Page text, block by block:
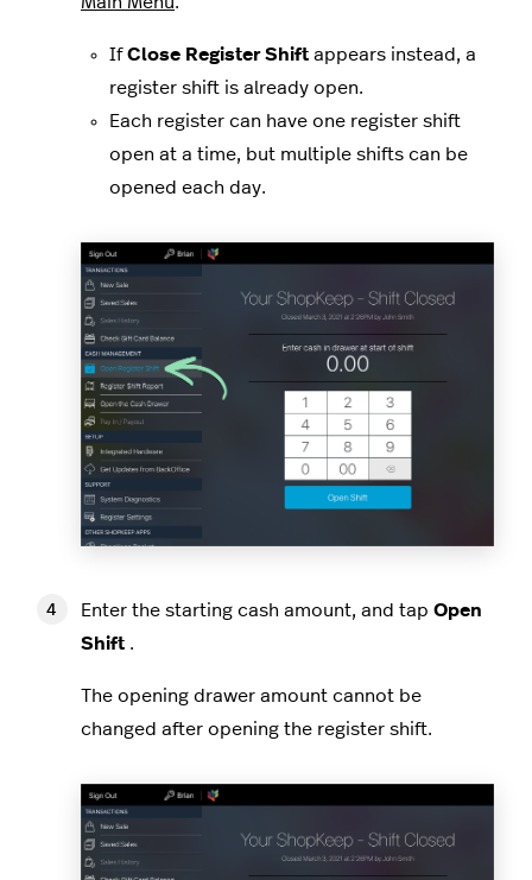
IfClose Register Shift appears instead, a
register shift is already open.
Each register can have one register shift
open at a time, but multiple shifts can be
opened each day.
Enter the starting cash amount, and tap Open
Shift .
The opening drawer amount cannot be
changed after opening the register shift.